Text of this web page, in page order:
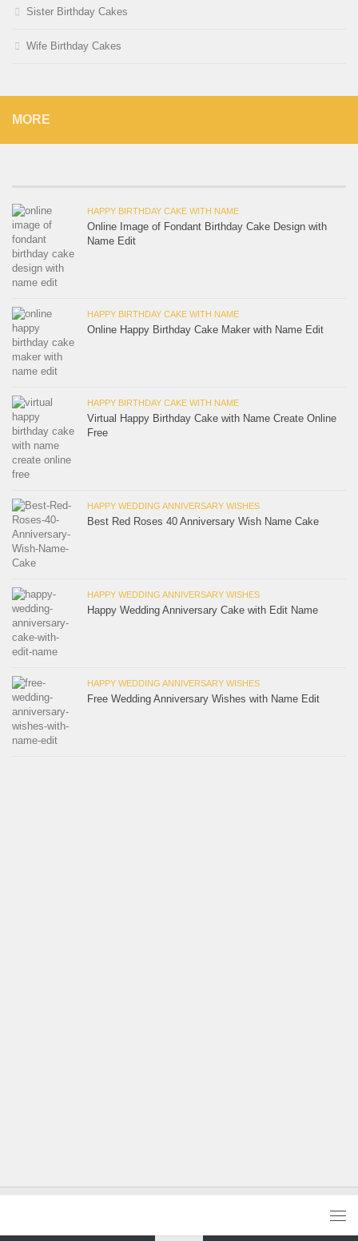
Sister Birthday Cakes
Wife Birthday Cakes
MORE
HAPPY BIRTHDAY CAKE WITH NAME
Online Image of Fondant Birthday Cake Design with
Name Edit
HAPPY BIRTHDAY CAKE WITH NAME
Online Happy Birthday Cake Maker with Name Edit
HAPPY BIRTHDAY CAKE WITH NAME
Virtual Happy Birthday Cake with Name Create Online
Free
HAPPY WEDDING ANNIVERSARY WISHES
Best Red Roses 40 Anniversary Wish Name Cake
HAPPY WEDDING ANNIVERSARY WISHES
Happy Wedding Anniversary Cake with Edit Name
HAPPY WEDDING ANNIVERSARY WISHES
Free Wedding Anniversary Wishes with Name Edit